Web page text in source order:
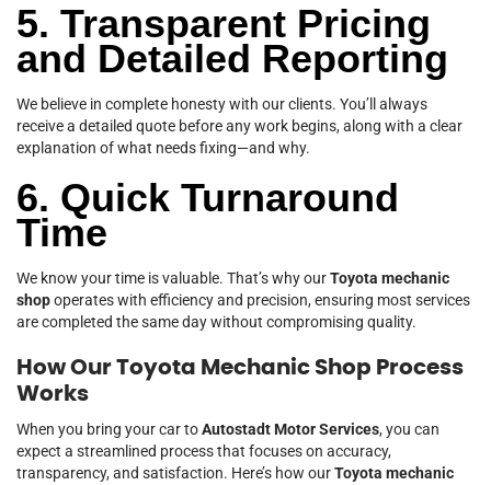
5. Transparent Pricing
and Detailed Reporting
We believe in complete honesty with our clients. You’ll always
receive a detailed quote before any work begins, along with a clear
explanation of what needs fixing—and why.
6. Quick Turnaround
Time
We know your time is valuable. That’s why ourToyota mechanic
shopoperates with efficiency and precision, ensuring most services
are completed the same day without compromising quality.
How Our Toyota Mechanic Shop Process
Works
When you bring your car toAutostadt Motor Services, you can
expect a streamlined process that focuses on accuracy,
transparency, and satisfaction. Here’s how ourToyota mechanic